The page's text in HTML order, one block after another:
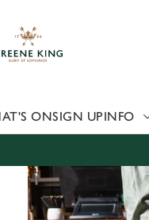
and to save your
any time.
Statistics
ONSIGN UPINFO